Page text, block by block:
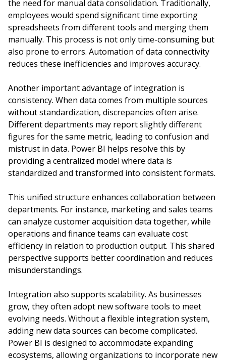
the need for manual data consolidation. Traditionally,
employees would spend significant time exporting
spreadsheets from different tools and merging them
manually. This process is not only time-consuming but
also prone to errors. Automation of data connectivity
reduces these inefficiencies and improves accuracy.
Another important advantage of integration is
consistency. When data comes from multiple sources
without standardization, discrepancies often arise.
Different departments may report slightly different
figures for the same metric, leading to confusion and
mistrust in data. Power BI helps resolve this by
providing a centralized model where data is
standardized and transformed into consistent formats.
This unified structure enhances collaboration between
departments. For instance, marketing and sales teams
can analyze customer acquisition data together, while
operations and finance teams can evaluate cost
efficiency in relation to production output. This shared
perspective supports better coordination and reduces
misunderstandings.
Integration also supports scalability. As businesses
grow, they often adopt new software tools to meet
evolving needs. Without a flexible integration system,
adding new data sources can become complicated.
Power BI is designed to accommodate expanding
ecosystems, allowing organizations to incorporate new